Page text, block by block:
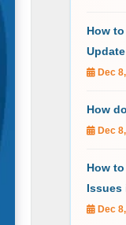
How
Dec
How
Dec
How
Issues
Dec